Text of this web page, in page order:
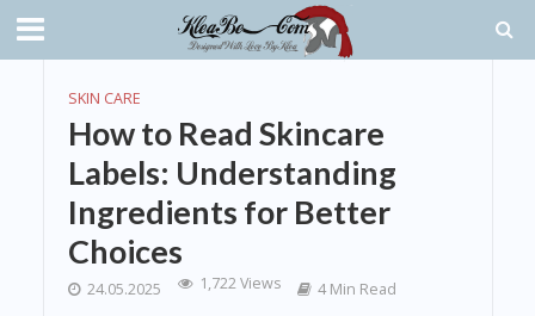
SKIN CARE
How to Read Skincare
Labels: Understanding
Ingredients for Better
Choices
24.05.2025 1,722 Views 4 Min Read